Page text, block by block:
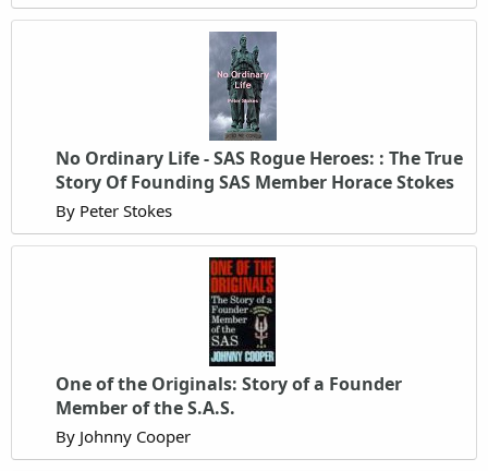
No Ordinary Life - SAS Rogue Heroes: : The True
Story Of Founding SAS Member Horace Stokes
By Peter Stokes
One of the Originals: Story of a Founder
Member of the S.A.S.
By Johnny Cooper